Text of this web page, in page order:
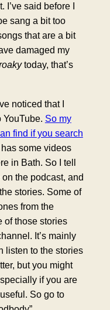
I’ve said before I
sang a bit too
that are a bit
damaged my
today, that’s
noticed that I
So my
find if you search
some videos
in Bath. So I tell
the podcast, and
stories. Some of
from the
of those stories
It’s mainly
listen to the stories
but you might
if you are
So go to